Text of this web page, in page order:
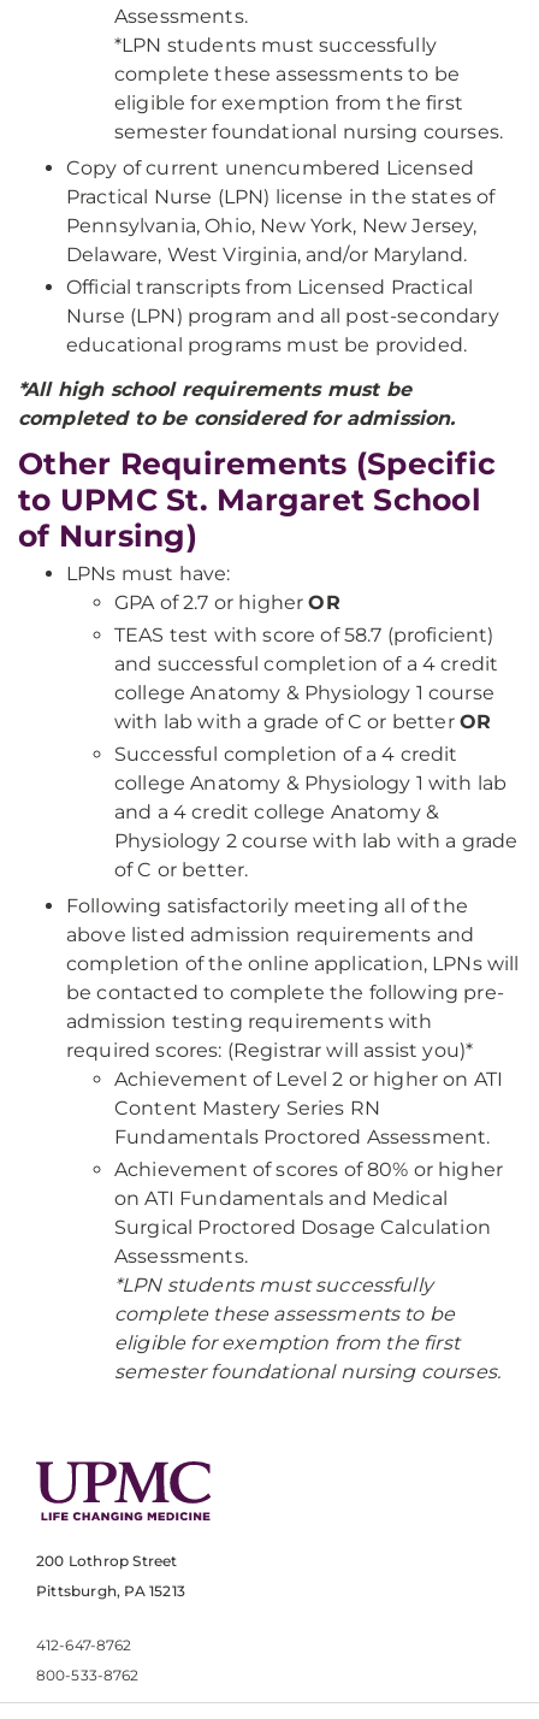
Assessments.
*LPN students must successfully
complete these assessments to be
eligible for exemption from the first
semester foundational nursing courses.
Copy of current unencumbered Licensed
Practical Nurse (LPN) license in the states of
Pennsylvania, Ohio, New York, New Jersey,
Delaware, West Virginia, and/or Maryland.
Official transcripts from Licensed Practical
Nurse (LPN) program and all post-secondary
educational programs must be provided.
*All high school requirements must be
completed to be considered for admission.
Other Requirements (Specific
to UPMC St. Margaret School
of Nursing)
LPNs must have:
GPA of 2.7 or higherOR
TEAS test with score of 58.7 (proficient)
and successful completion of a 4 credit
college Anatomy & Physiology 1 course
with lab with a grade of C or better OR
Successful completion of a 4 credit
college Anatomy & Physiology 1 with lab
and a 4 credit college Anatomy &
Physiology 2 course with lab with a grade
of C or better.
Following satisfactorily meeting all of the
above listed admission requirements and
completion of the online application, LPNs will
be contacted to complete the following pre-
admission testing requirements with
required scores: (Registrar will assist you)*
Achievement of Level 2 or higher on ATI
Content Mastery Series RN
Fundamentals Proctored Assessment.
Achievement of scores of 80% or higher
on ATI Fundamentals and Medical
Surgical Proctored Dosage Calculation
Assessments.
*LPN students must successfully
complete these assessments to be
eligible for exemption from the first
semester foundational nursing courses.
200 Lothrop Street
Pittsburgh, PA 15213
412-647-8762
800-533-8762